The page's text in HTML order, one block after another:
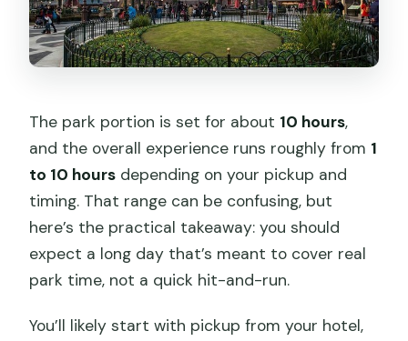
The park portion is set for about 10 hours,
and the overall experience runs roughly from 1
to 10 hours depending on your pickup and
timing. That range can be confusing, but
here’s the practical takeaway: you should
expect a long day that’s meant to cover real
park time, not a quick hit-and-run.
You’ll likely start with pickup from your hotel,